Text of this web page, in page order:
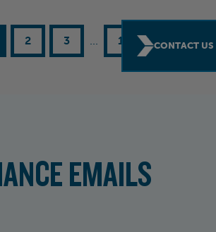
CONTACT US
2 3 15
EMAILS